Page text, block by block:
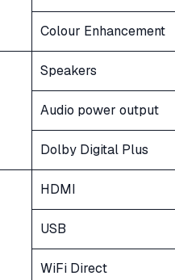
Colour Enhancement
Speakers
Audio power output
Dolby Digital Plus
HDMI
USB
WiFi Direct